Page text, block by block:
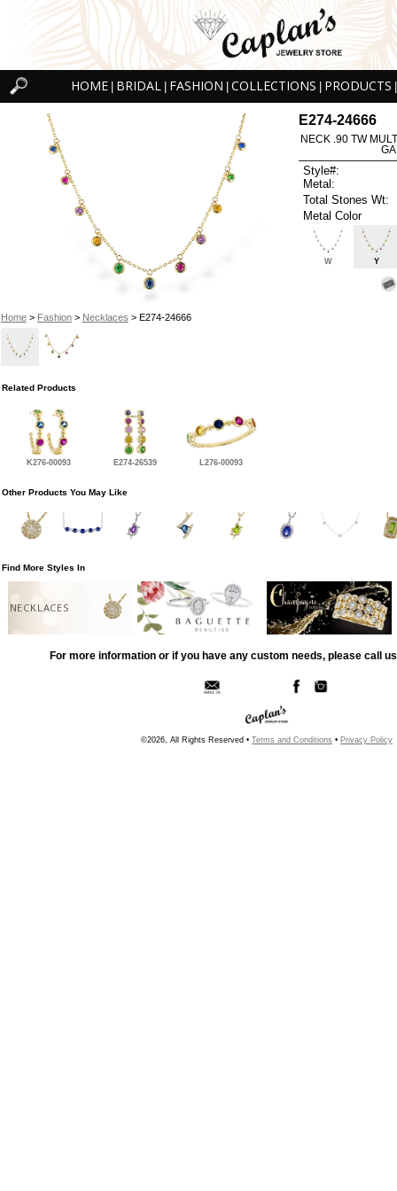
HOME BRIDAL FASHION COLLECTIONS PRODUCTS
Home> Fashion> Necklaces > E274-24666
E274-24666
NECK .90 TW
Style#:
Metal:
Total Stones Wt:
Metal Color
W Y
Related Products
K276-00093 E274-26539 L276-00093
Other Products You May Like
Find More Styles In
NECKLACES
For more information or if you have any custom needs, please call
©2026, All Rights Reserved • Terms and Conditions • Privacy Policy